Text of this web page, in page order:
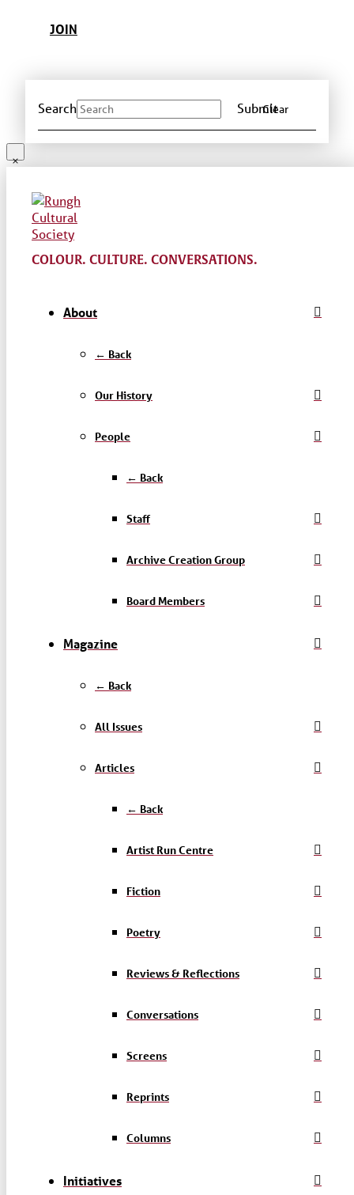
JOIN
Search Submit
Clear
COLOUR. CULTURE. CONVERSATIONS.
About
← Back
Our History
People
← Back
Staff
Archive Creation Group
Board Members
Magazine
← Back
All Issues
Articles
← Back
Artist Run Centre
Fiction
Poetry
Reviews & Reflections
Conversations
Screens
Reprints
Columns
Initiatives